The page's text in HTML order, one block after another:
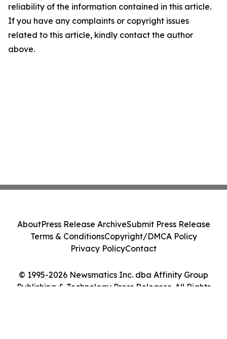
reliability of the information contained in this article.
If you have any complaints or copyright issues
related to this article, kindly contact the author
above.
© 1995-2026 Newsmatics Inc. dba Affinity Group
Publishing & Technology Press Releases. All Rights
AboutPress Release ArchiveSubmit Press Release
Terms & ConditionsCopyright/DMCA Policy
Privacy PolicyContact